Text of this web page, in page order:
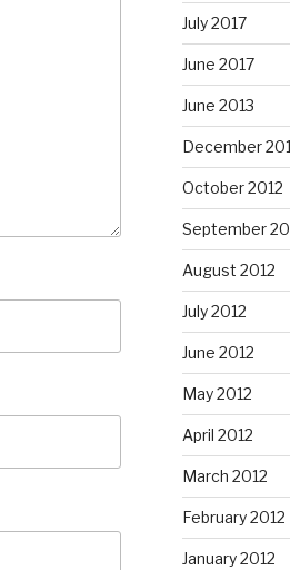
July 2017
June 2017
June 2013
December
October 2012
September
August 2012
July 2012
June 2012
May 2012
April 2012
March 2012
February 2012
January 2012